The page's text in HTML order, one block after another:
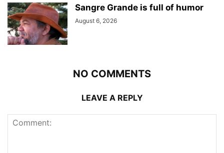
Sangre Grande is full of humor
August 6, 2026
NO COMMENTS
LEAVE A REPLY